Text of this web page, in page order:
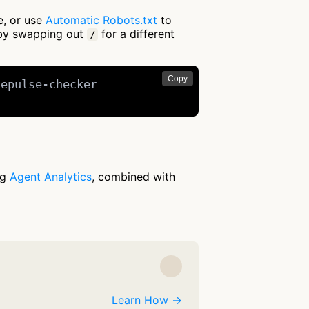
or use Automatic Robots.txt to
swapping out
/ for a different
Copy
checker
Agent Analytics, combined with
Learn How →